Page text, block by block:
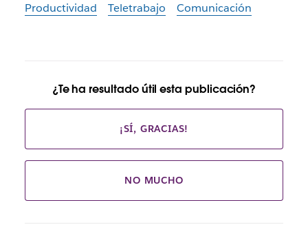
Productividad Teletrabajo Comunicación
¿Te ha resultado útil esta publicación?
¡SÍ, GRACIAS!
NO MUCHO